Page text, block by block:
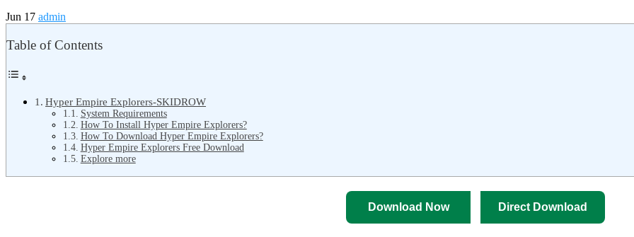
Jun 17 admin
Table of Contents
Hyper Empire Explorers-SKIDROW
System Requirements
How To Install Hyper Empire Explorers?
How To Download Hyper Empire Explorers?
Hyper Empire Explorers Free Download
Explore more
Download Now Direct Download